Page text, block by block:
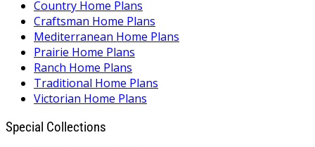
Country Home Plans
Craftsman Home Plans
Mediterranean Home Plans
Prairie Home Plans
Ranch Home Plans
Traditional Home Plans
Victorian Home Plans
Special Collections